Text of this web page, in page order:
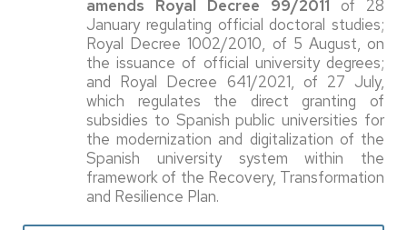
amends Royal Decree 99/2011 of 28
January regulating official doctoral studies;
Royal Decree 1002/2010, of 5 August, on
the issuance of official university degrees;
and Royal Decree 641/2021, of 27 July,
which regulates the direct granting of
subsidies to Spanish public universities for
the modernization and digitalization of the
Spanish university system within the
framework of the Recovery, Transformation
and Resilience Plan.